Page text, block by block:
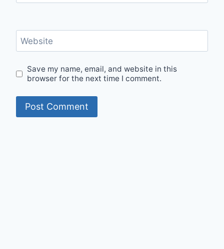
Website
Save my name, email, and website in this
browser for the next time I comment.